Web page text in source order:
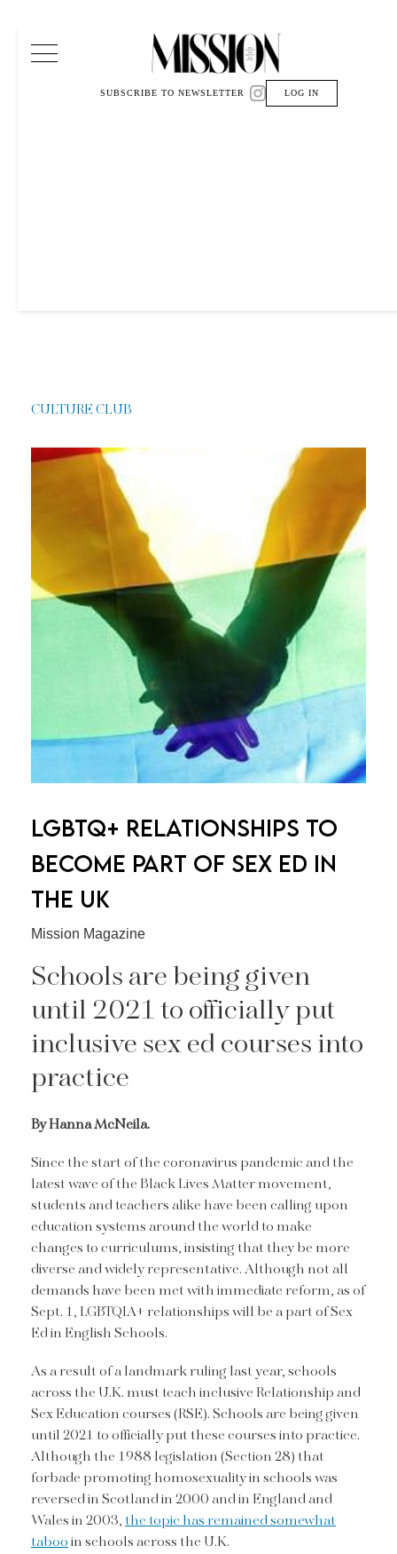
Main Navigation
SUBSCRIBE TO NEWSLETTER LOG IN
CULTURE CLUB
LGBTQ+ RELATIONSHIPS TO
BECOME PART OF SEX ED IN
THE UK
Mission Magazine
Schools are being given
until 2021 to officially put
inclusive sex ed courses into
practice
By Hanna McNeila.
Since the start of the coronavirus pandemic and the
latest wave of the Black Lives Matter movement,
students and teachers alike have been calling upon
education systems around the world to make
changes to curriculums, insisting that they be more
diverse and widely representative. Although not all
demands have been met with immediate reform, as of
Sept. 1, LGBTQIA+ relationships will be a part of Sex
Ed in English Schools.
As a result of a landmark ruling last year, schools
across the U.K. must teach inclusive Relationship and
Sex Education courses (RSE). Schools are being given
until 2021 to officially put these courses into practice.
Although the 1988 legislation (Section 28) that
forbade promoting homosexuality in schools was
reversed in Scotland in 2000 and in England and
Wales in 2003,the topic has remained somewhat
tabooin schools across the U.K.